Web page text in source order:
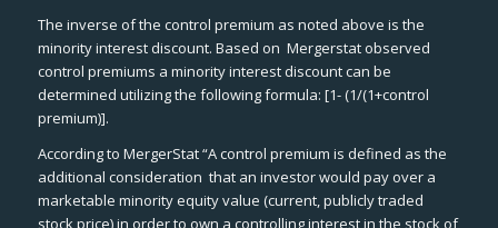
The inverse of the control premium as noted above is the
minority interest discount. Based on Mergerstatobserved
control premiums a minority interest discount can be
determined utilizing the following formula: [1- (1/(1+control
premium)].
According to MergerStat“A control premium is defined as the
additional consideration that an investor would pay over a
marketable minority equity value (current, publicly traded
stock price) in order to own a controlling interest in the stock of